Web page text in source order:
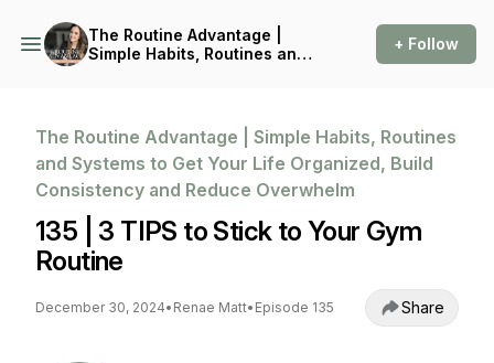
The Routine Advantage |
Simple Habits, Routines and
Overwhelm
+ Follow
The Routine Advantage | Simple Habits, Routines
and Systems to Get Your Life Organized, Build
Consistency and Reduce Overwhelm
135 | 3 TIPS to Stick to Your Gym
Routine
December 30, 2024• Renae Matt• Episode 135 Share